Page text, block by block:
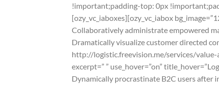
!important;padding-top: 0px
[ozy_vc_iaboxes][ozy_vc_iabox
Collaboratively administrate empowered
Dramatically visualize customer directed
http://logistic.freevision.me/services/value-
excerpt=” ” use_hover=”on”
Dynamically procrastinate B2C users after